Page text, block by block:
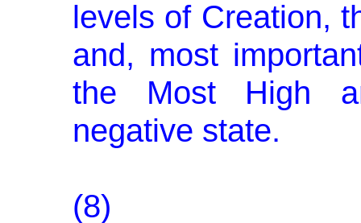
levels of Creation,
and, most
the Most High
negative state.
(8)